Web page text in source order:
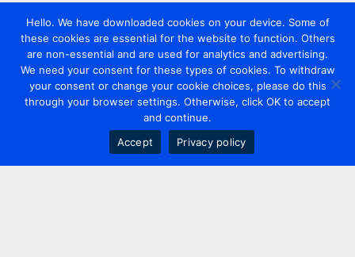
Hello. We have downloaded cookies on your device. Some of
these cookies are essential for the website to function. Others
are non-essential and are used for analytics and advertising.
We need your consent for these types of cookies. To withdraw
your consent or change your cookie choices, please do this
through your browser settings. Otherwise, click OK to accept
and continue.
Accept
Privacy policy